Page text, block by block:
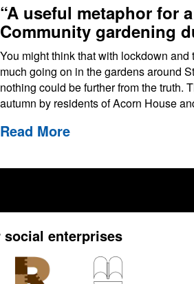
“A useful metaphor for
Community gardening
You might think that with lockdown and
much going on in the gardens around
nothing could be further from the truth.
autumn by residents of Acorn House
Read More
social enterprises